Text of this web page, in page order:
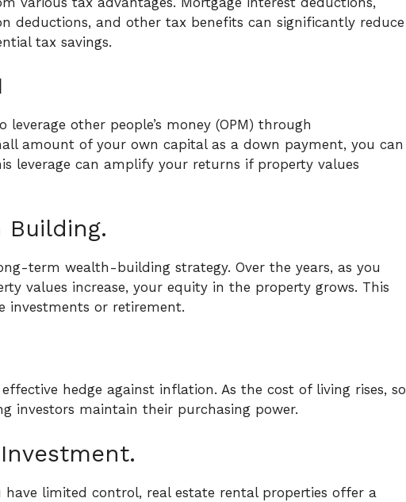
deductions, and other tax benefits can significantly reduce
tax savings.
other people’s money (OPM) through
amount of your own capital as a down payment, you can
leverage can amplify your returns if property values
Building.
term wealth-building strategy. Over the years, as you
values increase, your equity in the property grows. This
or retirement.
hedge against inflation. As the cost of living rises, so
investors maintain their purchasing power.
have limited control, real estate rental properties offer a